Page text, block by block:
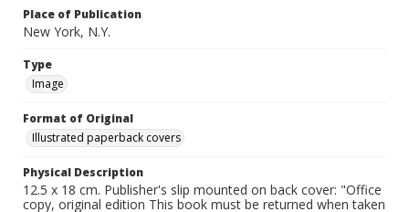
Place of Publication
New York, N.Y.
Type
Image
Format of Original
Illustrated paperback covers
Physical Description
12.5 x 18 cm. Publisher's slip mounted on back cover: "Office
copy, original edition This book must be returned when taken